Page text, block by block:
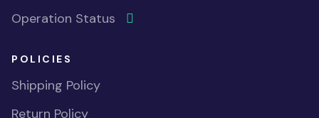
Operation Status
POLICIES
Shipping Policy
Return Policy